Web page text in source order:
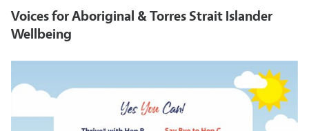
Voices for Aboriginal & Torres Strait Islander
Wellbeing